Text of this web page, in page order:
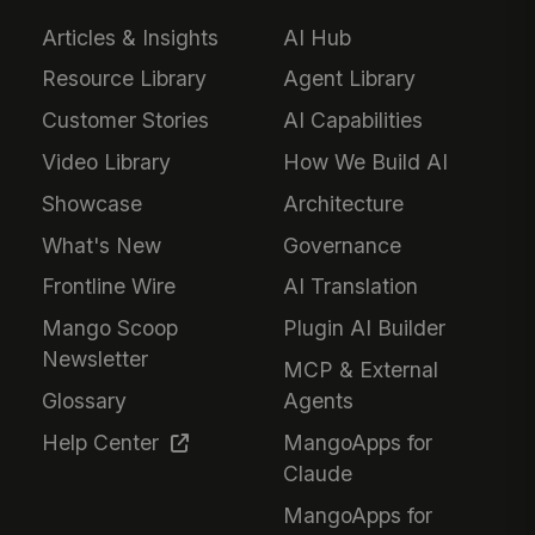
Articles & Insights
Resource Library
Customer Stories
Video Library
Showcase
What's New
Frontline Wire
Mango Scoop
Newsletter
Glossary
Help Center
AI Hub
Agent Library
AI Capabilities
How We Build AI
Architecture
Governance
AI Translation
Plugin AI Builder
MCP & External
Agents
MangoApps for
Claude
MangoApps for